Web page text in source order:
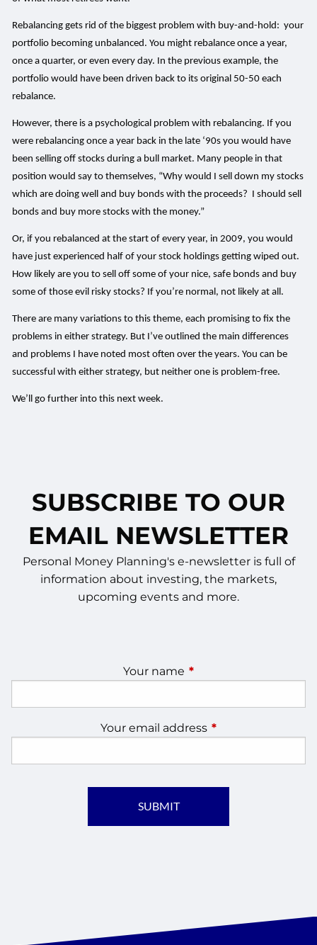
Rebalancing gets rid of the biggest problem with buy-and-hold: your
portfolio becoming unbalanced. You might rebalance once a year,
once a quarter, or even every day. In the previous example, the
portfolio would have been driven back to its original 50-50 each
rebalance.
However, there is a psychological problem with rebalancing. If you
were rebalancing once a year back in the late ‘90s you would have
been selling off stocks during a bull market. Many people in that
position would say to themselves, “Why would I sell down my stocks
which are doing well and buy bonds with the proceeds? I should sell
bonds and buy more stocks with the money.”
Or, if you rebalanced at the start of every year, in 2009, you would
have just experienced half of your stock holdings getting wiped out.
How likely are you to sell off some of your nice, safe bonds and buy
some of those evil risky stocks? If you’re normal, not likely at all.
There are many variations to this theme, each promising to fix the
problems in either strategy. But I’ve outlined the main differences
and problems I have noted most often over the years. You can be
successful with either strategy, but neither one is problem-free.
We’ll go further into this next week.
SUBSCRIBE TO OUR
EMAIL NEWSLETTER
Personal Money Planning's e-newsletter is full of
information about investing, the markets,
upcoming events and more.
Your name This field is required.
Your email address This field is